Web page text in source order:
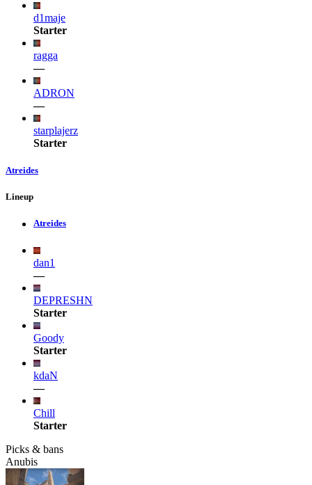
d1maje
Starter
ragga
—
ADRON
—
starplajerz
Starter
Atreides
Lineup
Atreides
dan1
—
DEPRESHN
Starter
Goody
Starter
kdaN
—
Chill
Starter
Picks & bans
Anubis